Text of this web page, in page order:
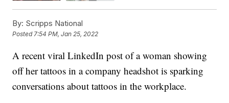
By: Scripps National
Posted7:54 PM, Jan 25, 2022
A recent viral LinkedIn post of a woman showing
off her tattoos in a company headshot is sparking
conversations about tattoos in the workplace.